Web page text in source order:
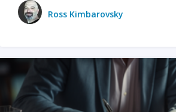
Ross Kimbarovsky